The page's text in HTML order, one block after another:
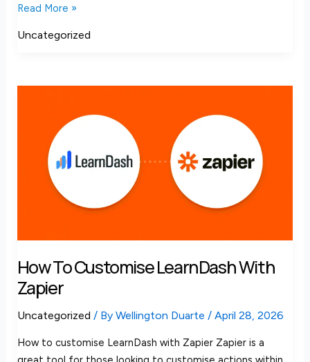
Read More »
Uncategorized
How To Customise LearnDash With
Zapier
Uncategorized / By Wellington Duarte / April 28, 2026
How to customise LearnDash with Zapier Zapier is a
Customise
LearnDash